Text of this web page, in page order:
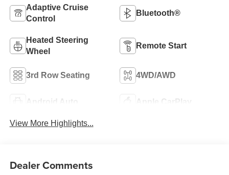
Adaptive Cruise
Control
Bluetooth®
Heated Steering
Wheel
Remote Start
3rd Row Seating 4WD/AWD
Android Auto Apple CarPlay
View More Highlights...
Dealer Comments